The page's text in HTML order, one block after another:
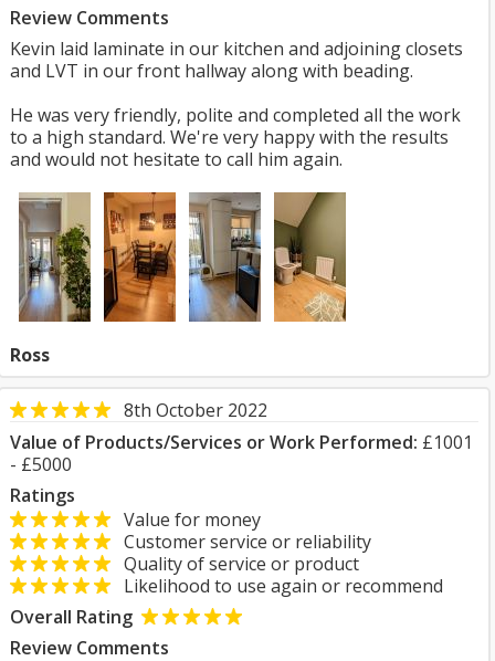
Review Comments
Kevin laid laminate in our kitchen and adjoining closets
and LVT in our front hallway along with beading.
He was very friendly, polite and completed all the work
to a high standard. We're very happy with the results
and would not hesitate to call him again.
Ross
8th October 2022
Value of Products/Services or Work Performed: £1001
- £5000
Ratings
Value for money
Customer service or reliability
Quality of service or product
Likelihood to use again or recommend
Overall Rating
Review Comments